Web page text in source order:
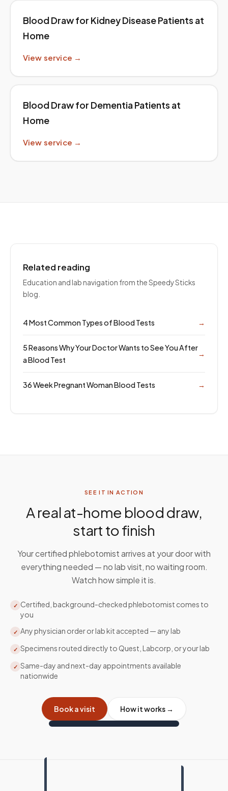
Blood Draw for Kidney Disease Patients at
Home
View service →
Blood Draw for Dementia Patients at
Home
View service →
Related reading
Education and lab navigation from the Speedy Sticks
blog.
4 Most Common Types of Blood Tests →
5 Reasons Why Your Doctor Wants to See You After
a Blood Test
→
36 Week Pregnant Woman Blood Tests →
SEE IT IN ACTION
A real at-home blood draw,
start to finish
Your certified phlebotomist arrives at your door with
everything needed — no lab visit, no waiting room.
Watch how simple it is.
✓ Certified, background-checked phlebotomist comes to
you
✓ Any physician order or lab kit accepted — any lab
✓ Specimens routed directly to Quest, Labcorp, or your lab
✓ Same-day and next-day appointments available
nationwide
Book a visit How it works →